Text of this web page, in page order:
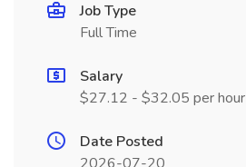
Job Type
Full Time
Salary
$27.12 - $32.05 per hour
Date Posted